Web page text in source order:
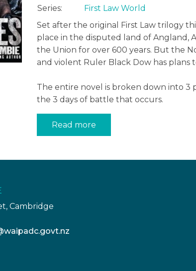
Series:
First Law World
Set after the original First Law trilogy
place in the disputed land of Angland,
the Union for over 600 years. But the
and violent Ruler Black Dow has plans
The entire novel is broken down into 3
the 3 days of battle that occurs.
Read more
Cambridge